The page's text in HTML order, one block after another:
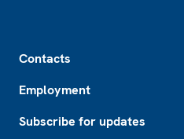
Contacts
Employment
Subscribe for updates